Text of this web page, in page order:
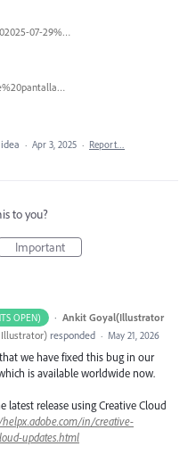
Screenshot%202025-07-29%20at%2017.23.37.png
Captura%20de%20pantalla%202025-06-13%20a%20las%2013.54.53.png
· Apr 3, 2025 · Report…
to you?
Important
OPEN) · Ankit Goyal(Illustrator
) responded · May 21, 2026
we have fixed this bug in our
is available worldwide now.
latest release using Creative Cloud
in/creative-
updates.html